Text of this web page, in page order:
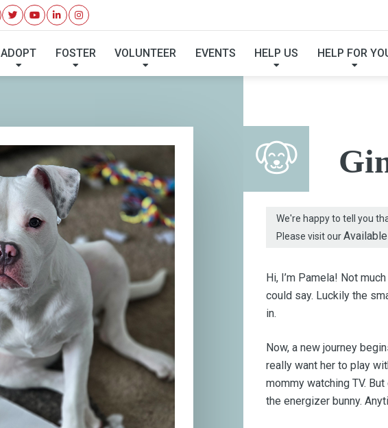
ADOPT FOSTER VOLUNTEER EVENTS HELP US HELP FOR
I'VE FOUND MY FUREVER
We're happy to tell you
Please visit our
Hi, I’m Pamela! Not
could say. Luckily the
in.
Now, a new journey
really want her to play
mommy watching TV.
the energizer bunny.